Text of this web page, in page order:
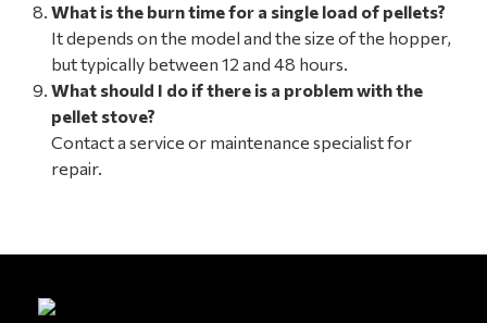
What is the burn time for a single load of pellets?
It depends on the model and the size of the hopper,
but typically between 12 and 48 hours.
What should I do if there is a problem with the
pellet stove?
Contact a service or maintenance specialist for
repair.